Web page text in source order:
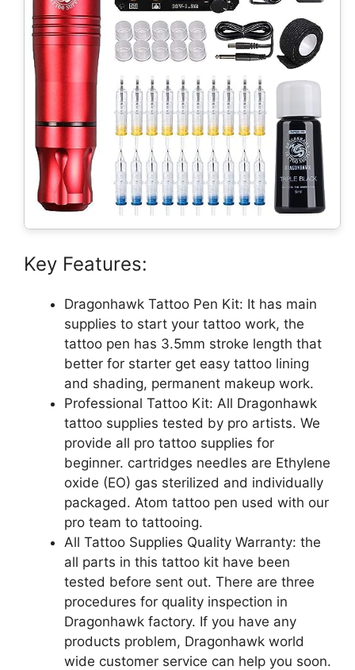
Key Features:
Dragonhawk Tattoo Pen Kit: It has main
supplies to start your tattoo work, the
tattoo pen has 3.5mm stroke length that
better for starter get easy tattoo lining
and shading, permanent makeup work.
Professional Tattoo Kit: All Dragonhawk
tattoo supplies tested by pro artists. We
provide all pro tattoo supplies for
beginner. cartridges needles are Ethylene
oxide (EO) gas sterilized and individually
packaged. Atom tattoo pen used with our
pro team to tattooing.
All Tattoo Supplies Quality Warranty: the
all parts in this tattoo kit have been
tested before sent out. There are three
procedures for quality inspection in
Dragonhawk factory. If you have any
products problem, Dragonhawk world
wide customer service can help you soon.